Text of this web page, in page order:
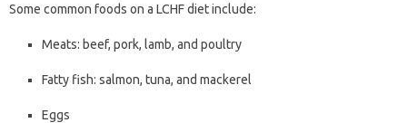
Some common foods on a LCHF diet include:
Meats: beef, pork, lamb, and poultry
Fatty fish: salmon, tuna, and mackerel
Eggs